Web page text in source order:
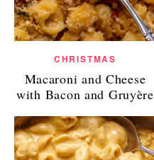
CHRISTMAS
Macaroni and Cheese
with Bacon and Gruyère